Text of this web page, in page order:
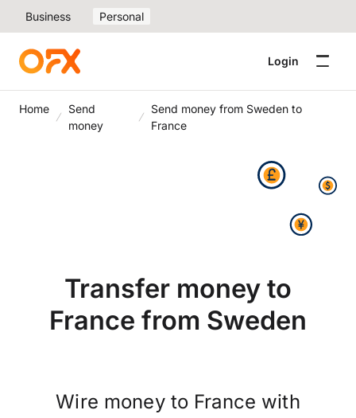
Business Personal
Login
Home
Send
money
Send money from Sweden to
France
Transfer money to
France from Sweden
Wire money to France with